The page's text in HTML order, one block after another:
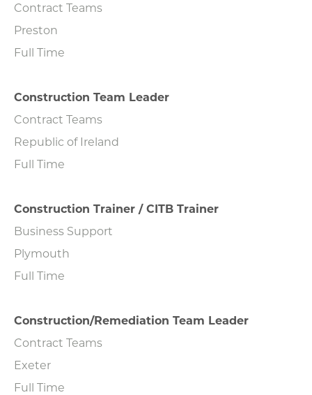
Contract Teams
Preston
Full Time
Construction Team Leader
Contract Teams
Republic of Ireland
Full Time
Construction Trainer / CITB Trainer
Business Support
Plymouth
Full Time
Construction/Remediation Team Leader
Contract Teams
Exeter
Full Time